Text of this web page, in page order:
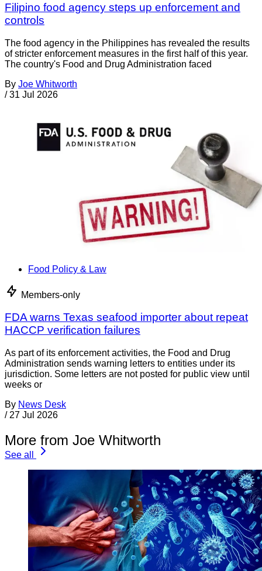
Filipino food agency steps up enforcement and
controls
The food agency in the Philippines has revealed the results
of stricter enforcement measures in the first half of this year.
The country's Food and Drug Administration faced
By Joe Whitworth
/ 31 Jul 2026
Food Policy & Law
Members-only
FDA warns Texas seafood importer about repeat
HACCP verification failures
As part of its enforcement activities, the Food and Drug
Administration sends warning letters to entities under its
jurisdiction. Some letters are not posted for public view until
weeks or
By News Desk
/ 27 Jul 2026
More from Joe Whitworth
See all